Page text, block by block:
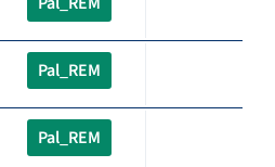
Pal_REM
Pal_REM